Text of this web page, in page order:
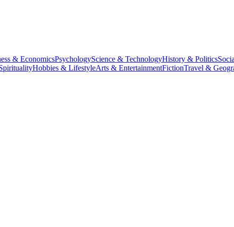
& EconomicsPsychologyScience & TechnologyHistory & Politics
Hobbies & LifestyleArts & EntertainmentFictionTravel &